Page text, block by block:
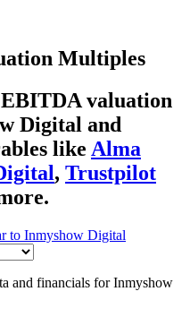
Multiples
valuation
Digital and
like Alma
, Trustpilot
to Inmyshow Digital
and financials forInmyshow